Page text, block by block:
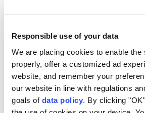
Responsible use of your data
We are placing cookies to enable the
properly, offer a customized ad
website, and remember your
our website in line with regulations
goals of data policy . By clicking
8 14